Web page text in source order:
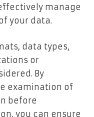
manage
your data.
data types,
or
By
examination of
before
you can ensure